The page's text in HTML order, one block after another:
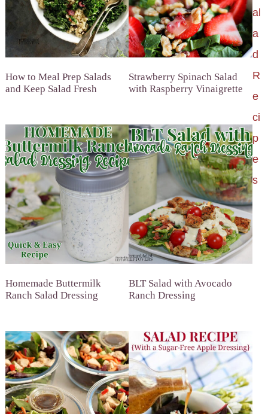
How to Meal Prep Salads
and Keep Salad Fresh
Strawberry Spinach Salad
with Raspberry Vinaigrette
Homemade Buttermilk
Ranch Salad Dressing
BLT Salad with Avocado
Ranch Dressing
al
a
d
R
e
ci
p
e
s